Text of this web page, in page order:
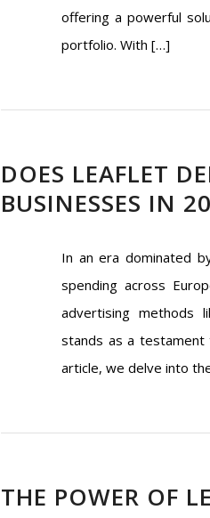
offering a powerful
portfolio. With […]
DOES LEAFLET
BUSINESSES IN
In an era dominated
spending across
advertising methods
stands as a
article, we delve into
THE POWER OF